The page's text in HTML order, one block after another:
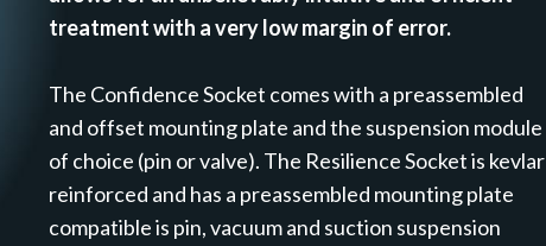
treatment with a very low margin of error.
The Confidence Socket comes with a preassembled
and offset mounting plate and the suspension module
of choice (pin or valve). The Resilience Socket is kevlar
reinforced and has a preassembled mounting plate
compatible is pin, vacuum and suction suspension